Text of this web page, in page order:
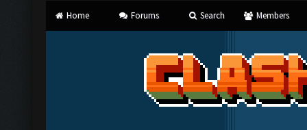
Home Forums Search Members